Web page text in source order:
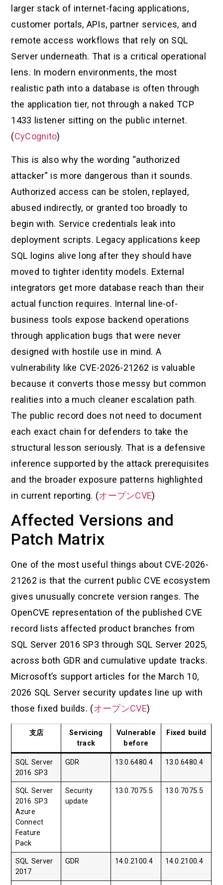
larger stack of internet-facing applications,
customer portals, APIs, partner services, and
remote access workflows that rely on SQL
Server underneath. That is a critical operational
lens. In modern environments, the most
realistic path into a database is often through
the application tier, not through a naked TCP
1433 listener sitting on the public internet.
(CyCognito)
This is also why the wording “authorized
attacker” is more dangerous than it sounds.
Authorized access can be stolen, replayed,
abused indirectly, or granted too broadly to
begin with. Service credentials leak into
deployment scripts. Legacy applications keep
SQL logins alive long after they should have
moved to tighter identity models. External
integrators get more database reach than their
actual function requires. Internal line-of-
business tools expose backend operations
through application bugs that were never
designed with hostile use in mind. A
vulnerability like CVE-2026-21262 is valuable
because it converts those messy but common
realities into a much cleaner escalation path.
The public record does not need to document
each exact chain for defenders to take the
structural lesson seriously. That is a defensive
inference supported by the attack prerequisites
and the broader exposure patterns highlighted
in current reporting. (オープンCVE)
Affected Versions and
Patch Matrix
One of the most useful things about CVE-2026-
21262 is that the current public CVE ecosystem
gives unusually concrete version ranges. The
OpenCVE representation of the published CVE
record lists affected product branches from
SQL Server 2016 SP3 through SQL Server 2025,
across both GDR and cumulative update tracks.
Microsoft’s support articles for the March 10,
2026 SQL Server security updates line up with
those fixed builds. (オープンCVE)
支店
Servicing
track
Vulnerable
before
Fixed build
SQL Server
2016 SP3
GDR 13.0.6480.4 13.0.6480.4
SQL Server
2016 SP3
Azure
Connect
Feature
Pack
Security
update
13.0.7075.5 13.0.7075.5
SQL Server
2017
GDR 14.0.2100.4 14.0.2100.4